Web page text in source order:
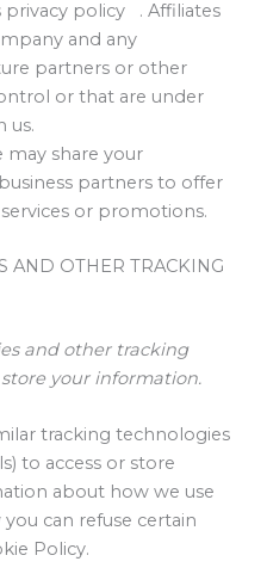
policy . Affiliates
and any
partners or other
or that are under
us.
may share your
partners to offer
or promotions.
AND OTHER TRACKING
and other tracking
your information.
tracking technologies
to access or store
about how we use
can refuse certain
Policy.